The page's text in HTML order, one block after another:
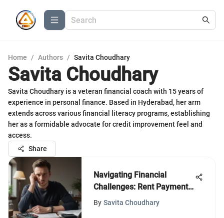
Home / Authors / Savita Choudhary
Savita Choudhary
Savita Choudhary is a veteran financial coach with 15 years of
experience in personal finance. Based in Hyderabad, her arm
extends across various financial literacy programs, establishing
her as a formidable advocate for credit improvement feel and
access.
Share
Navigating Financial
Challenges: Rent Payment
Assistance
By Savita Choudhary